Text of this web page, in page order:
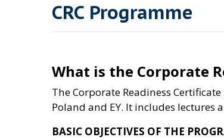
CRC Programme
What is the Corporate
The Corporate Readiness
Poland and EY. It includes
BASIC OBJECTIVES OF THE